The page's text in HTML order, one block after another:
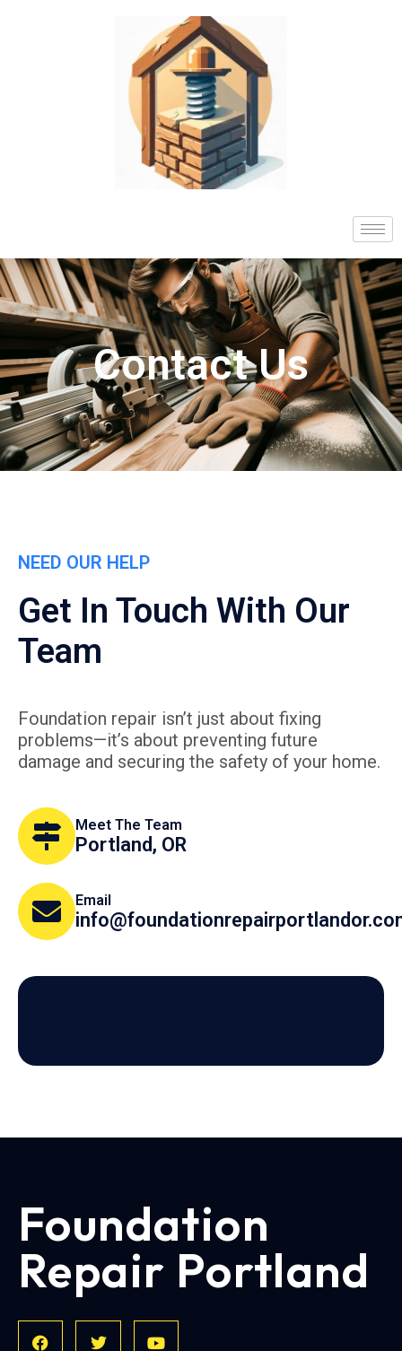
Contact Us
NEED OUR HELP
Get In Touch With Our
Team
Foundation repair isn’t just about fixing
problems—it’s about preventing future
damage and securing the safety of your home.
Meet The Team
Portland, OR
Email
Foundation
Repair Portland